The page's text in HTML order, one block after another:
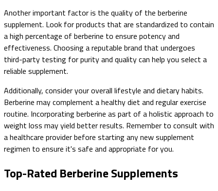
Another important factor is the quality of the berberine
supplement. Look for products that are standardized to contain
a high percentage of berberine to ensure potency and
effectiveness. Choosing a reputable brand that undergoes
third-party testing for purity and quality can help you select a
reliable supplement.
Additionally, consider your overall lifestyle and dietary habits.
Berberine may complement a healthy diet and regular exercise
routine. Incorporating berberine as part of a holistic approach to
weight loss may yield better results. Remember to consult with
a healthcare provider before starting any new supplement
regimen to ensure it's safe and appropriate for you.
Top-Rated Berberine Supplements